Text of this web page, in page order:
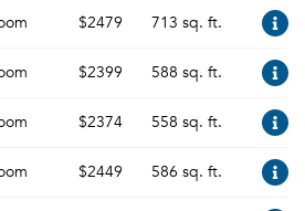
$2479 713 sq. ft.
$2399 588 sq. ft.
$2374 558 sq. ft.
$2449 586 sq. ft.